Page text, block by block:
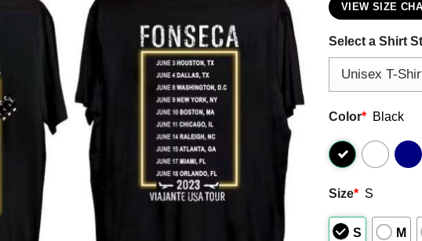
VIEW SIZE
Select a Shirt
Color* Black
Size* S
S M